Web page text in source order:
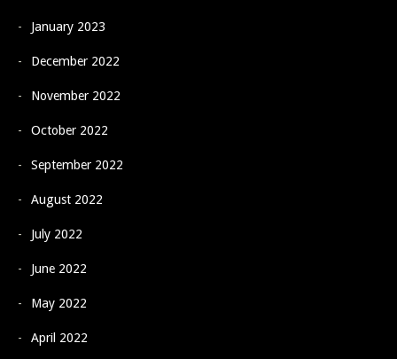
January 2023
December 2022
November 2022
October 2022
September 2022
August 2022
July 2022
June 2022
May 2022
April 2022